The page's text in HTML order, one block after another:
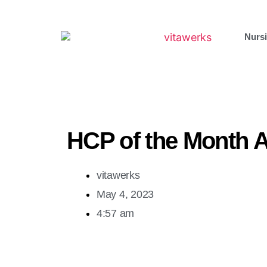
HCP of the Month
vitawerks
May 4, 2023
4:57 am